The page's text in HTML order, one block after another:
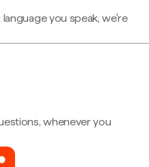
you speak, we're
whenever you